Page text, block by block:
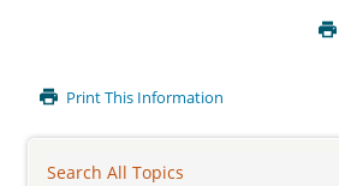
Print This Information
Search All Topics